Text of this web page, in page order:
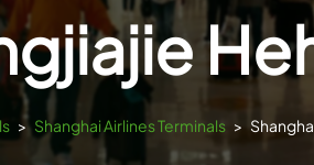
> Shanghai Airlines Terminals >